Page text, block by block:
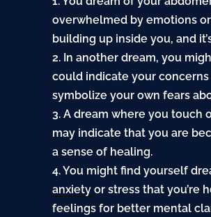
overwhelmed by emotions
building up inside you, and
2. In another dream, you
could indicate your
symbolize your own fears
3. A dream where you touch
may indicate that you are
a sense of healing.
4. You might find yourself
anxiety or stress that you’re
feelings for better mental